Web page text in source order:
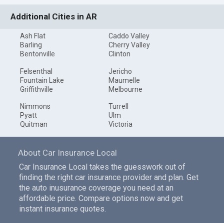
Additional Cities in AR
Ash Flat
Barling
Bentonville
Caddo Valley
Cherry Valley
Clinton
Felsenthal
Fountain Lake
Griffithville
Jericho
Maumelle
Melbourne
Nimmons
Pyatt
Quitman
Turrell
Ulm
Victoria
About Car Insurance Local
Car Insurance Local takes the guesswork out of
finding the right car insurance provider and plan. Get
the auto inusurance coverage you need at an
affordable price. Compare options now and get
instant insurance quotes.